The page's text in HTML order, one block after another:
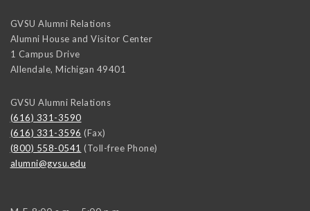
GVSU Alumni Relations
Alumni House and Visitor Center
1 Campus Drive
Allendale, Michigan 49401
GVSU Alumni Relations
(616) 331-3590
(616) 331-3596 (Fax)
(800) 558-0541 (Toll-free Phone)
alumni@gvsu.edu